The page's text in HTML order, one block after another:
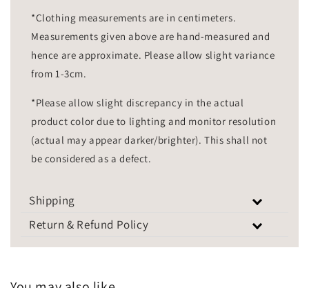
*Clothing measurements are in centimeters.
Measurements given above are hand-measured and
hence are approximate. Please allow slight variance
from 1-3cm.
*Please allow slight discrepancy in the actual
product color due to lighting and monitor resolution
(actual may appear darker/brighter). This shall not
be considered as a defect.
Shipping
Return & Refund Policy